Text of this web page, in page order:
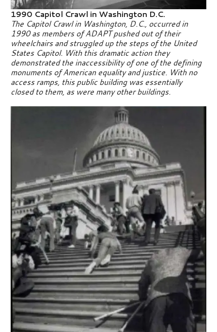
1990 Capitol Crawl in Washington D.C.
The Capitol Crawl in Washington, D.C., occurred in
1990 as members of ADAPT pushed out of their
wheelchairs and struggled up the steps of the United
States Capitol. With this dramatic action they
demonstrated the inaccessibility of one of the defining
monuments of American equality and justice. With no
access ramps, this public building was essentially
closed to them, as were many other buildings.